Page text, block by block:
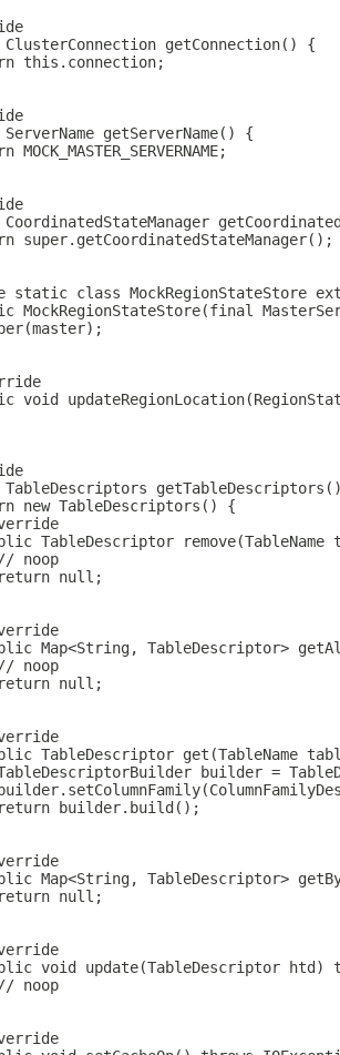
ClusterConnection getConnection() {
this.connection;
ServerName getServerName() {
MOCK_MASTER_SERVERNAME;
CoordinatedStateManager
super.getCoordinatedStateManager();
static class MockRegionStateStore
MockRegionStateStore(final
void
TableDescriptors
new TableDescriptors() {
TableDescriptor remove(TableName
noop
null;
Map<String, TableDescriptor>
noop
null;
TableDescriptor get(TableName
builder =
builder.build();
Map<String, TableDescriptor>
null;
void update(TableDescriptor htd)
noop